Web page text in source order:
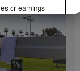
or earnings
the
countries.
(or
nor do they
earn. For the
data